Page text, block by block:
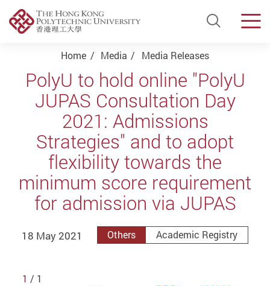
Open
Start main content
Home Media Media Releases
PolyU to hold online "PolyU
JUPAS Consultation Day
2021: Admissions
Strategies" and to adopt
flexibility towards the
minimum score requirement
for admission via JUPAS
18 May 2021 Others Academic Registry
1 / 1